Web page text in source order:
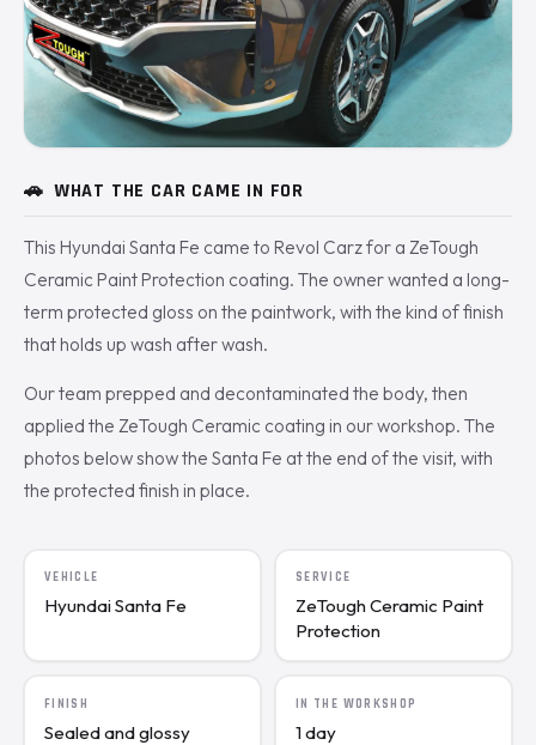
🚗 WHAT THE CAR CAME IN FOR
This Hyundai Santa Fe came to Revol Carz for a ZeTough
Ceramic Paint Protection coating. The owner wanted a long-
term protected gloss on the paintwork, with the kind of finish
that holds up wash after wash.
Our team prepped and decontaminated the body, then
applied the ZeTough Ceramic coating in our workshop. The
photos below show the Santa Fe at the end of the visit, with
the protected finish in place.
VEHICLE
Hyundai Santa Fe
SERVICE
ZeTough Ceramic Paint
Protection
FINISH
Sealed and glossy
IN THE WORKSHOP
1 day